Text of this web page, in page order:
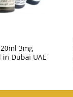
3mg
in Dubai UAE